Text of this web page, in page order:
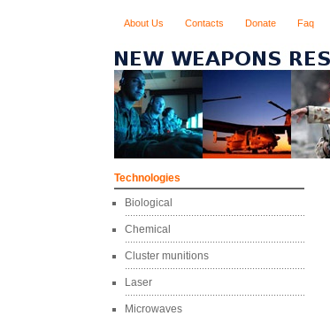
About Us Contacts Donate Faq
Technologies
Biological
Chemical
Cluster munitions
Laser
Microwaves